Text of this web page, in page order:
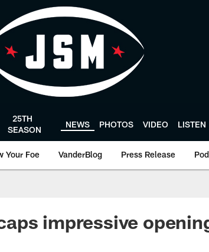
25TH
SEASON
NEWS PHOTOS VIDEO LISTEN
Your Foe VanderBlog Press Release
impressive